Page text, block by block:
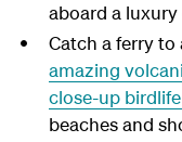
aboard a
Catch a ferry to
amazing
close-up
beaches and